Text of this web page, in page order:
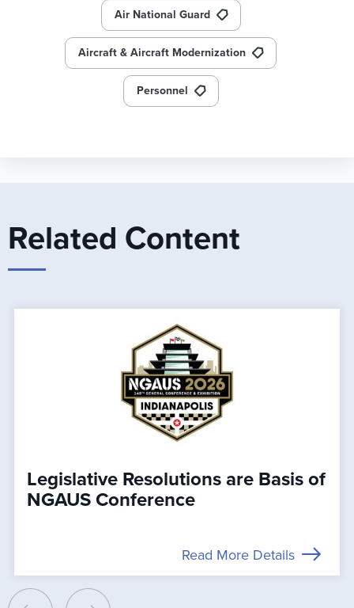
Air National Guard
Aircraft & Aircraft Modernization
Personnel
Related Content
Legislative Resolutions are Basis of
NGAUS Conference
Read More Details